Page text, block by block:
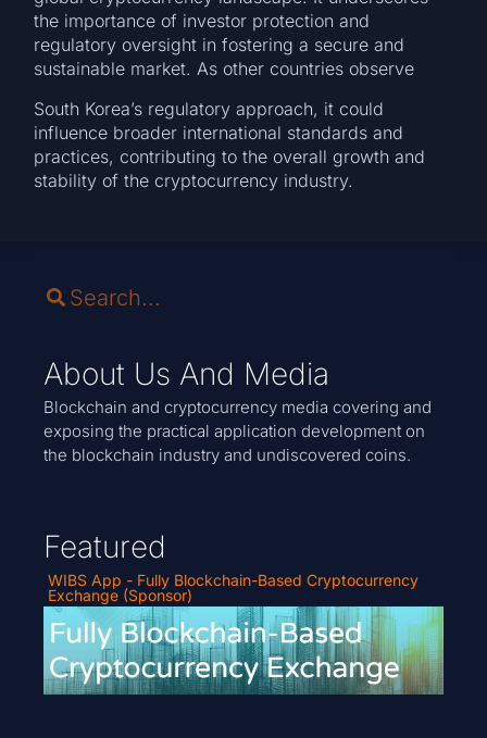
the importance of investor protection and
regulatory oversight in fostering a secure and
sustainable market. As other countries observe
South Korea’s regulatory approach, it could
influence broader international standards and
practices, contributing to the overall growth and
stability of the cryptocurrency industry.
About Us And Media
Blockchain and cryptocurrency media covering and
exposing the practical application development on
the blockchain industry and undiscovered coins.
Featured
WIBS App - Fully Blockchain-Based Cryptocurrency
Exchange (Sponsor)